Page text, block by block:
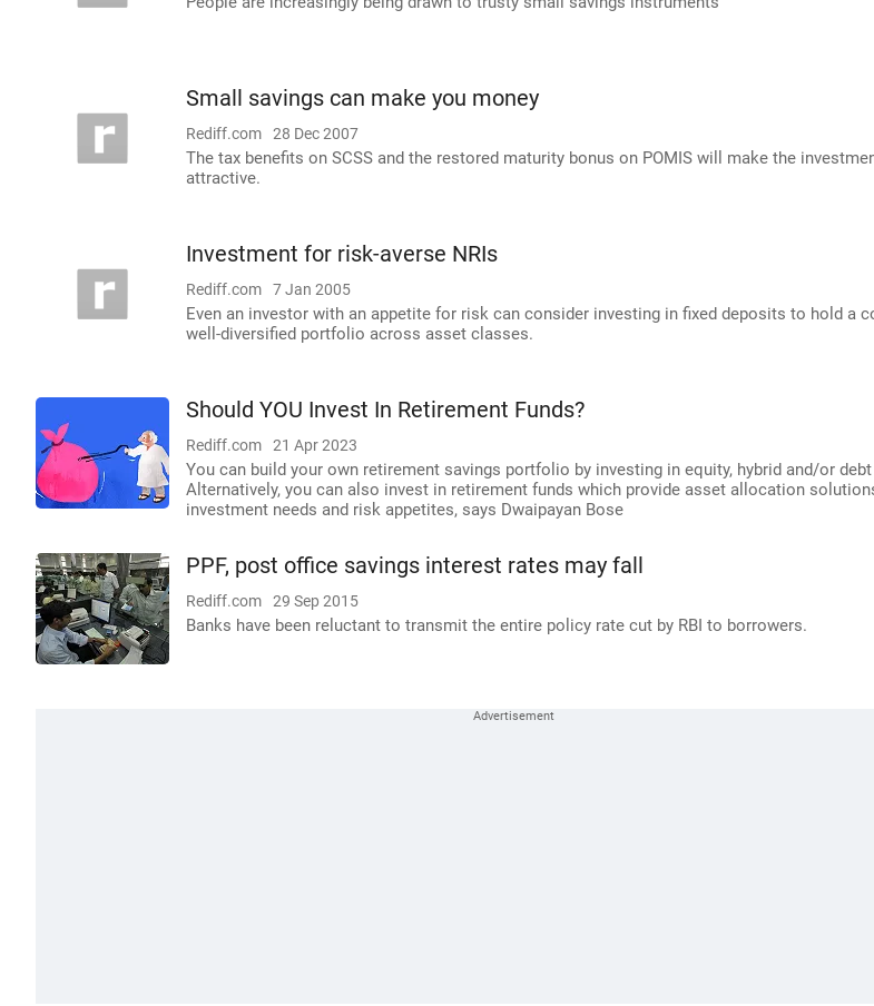
Small savings can make you money
Rediff.com 28 Dec 2007
The tax benefits on SCSS and the restored maturity bonus on POMIS will make the
attractive.
Investment for risk-averse NRIs
Rediff.com 7 Jan 2005
Even an investor with an appetite for risk can consider investing in fixed deposits to hold a
well-diversified portfolio across asset classes.
Should YOU Invest In Retirement Funds?
Rediff.com 21 Apr 2023
You can build your own retirement savings portfolio by investing in equity, hybrid and/or
Alternatively, you can also invest in retirement funds which provide asset allocation
investment needs and risk appetites, says Dwaipayan Bose
PPF, post office savings interest rates may fall
Rediff.com 29 Sep 2015
Banks have been reluctant to transmit the entire policy rate cut by RBI to borrowers.